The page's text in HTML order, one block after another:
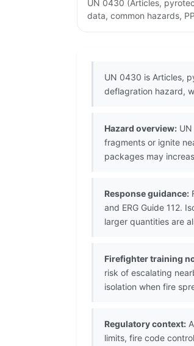
UN 0430 (Articles,
data, common hazards,
UN 0430 is Articles,
deflagration hazard,
Hazard overview:
fragments or ignite
packages may
Response guidance:
and ERG Guide 112.
larger quantities are
Firefighter training
risk of escalating
isolation when fire
Regulatory context:
limits, fire code